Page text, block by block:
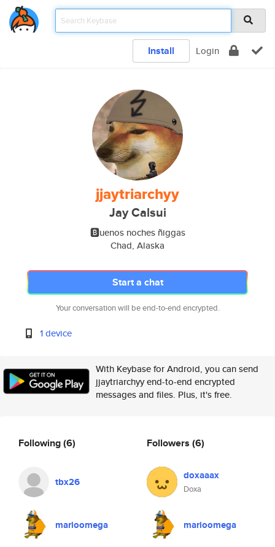
Install Login
jjaytriarchyy
Jay Calsui
🅱uenos noches ñiggas
Chad, Alaska
Start a chat
Your conversation will be end-to-end encrypted.
1 device
With Keybase for Android, you can send
jjaytriarchyy end-to-end encrypted
messages and files. Plus, it's free.
Following(6)
tbx26
marioomega
Followers (6)
doxaaax
Doxa
marioomega